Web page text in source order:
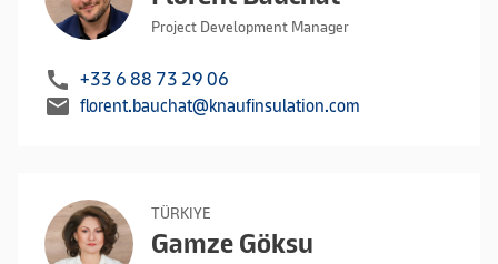
Project Development Manager
call +33 6 88 73 29 06
mail florent.bauchat@knaufinsulation.com
TÜRKIYE
Gamze Göksu